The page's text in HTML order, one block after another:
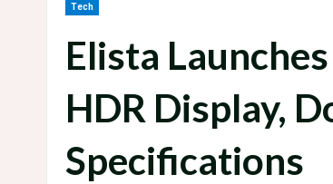
Tech
Elista
HDR Display,
Specifications